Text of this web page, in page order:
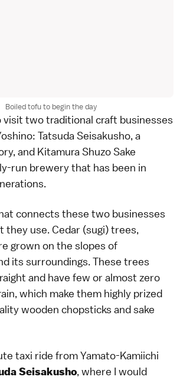
Boiled tofu to begin the day
visit two traditional craft businesses
Tatsuda Seisakusho, a
and Kitamura Shuzo Sake
run brewery that has been in
connects these two businesses
they use. Cedar (sugi) trees,
grown on the slopes of
its surroundings. These trees
and have few or almost zero
which make them highly prized
wooden chopsticks and sake
taxi ride from Yamato-Kamiichi
Seisakusho, where I would